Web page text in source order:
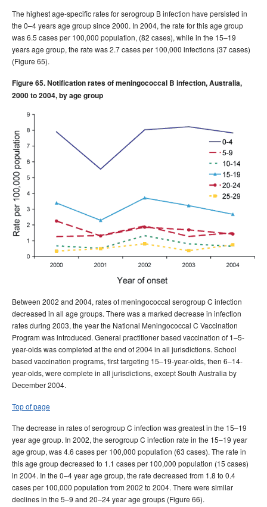
The highest age-specific rates for serogroup B infection have persisted in
the 0–4 years age group since 2000. In 2004, the rate for this age group
was 6.5 cases per 100,000 population, (82 cases), while in the 15–19
years age group, the rate was 2.7 cases per 100,000 infections (37 cases)
(Figure 65).
Figure 65. Notification rates of meningococcal B infection, Australia,
2000 to 2004, by age group
Between 2002 and 2004, rates of meningococcal serogroup C infection
decreased in all age groups. There was a marked decrease in infection
rates during 2003, the year the National Meningococcal C Vaccination
Program was introduced. General practitioner based vaccination of 1–5-
year-olds was completed at the end of 2004 in all jurisdictions. School
based vaccination programs, first targeting 15–19-year-olds, then 6–14-
year-olds, were complete in all jurisdictions, except South Australia by
December 2004.
Top of page
The decrease in rates of serogroup C infection was greatest in the 15–19
year age group. In 2002, the serogroup C infection rate in the 15–19 year
age group, was 4.6 cases per 100,000 population (63 cases). The rate in
this age group decreased to 1.1 cases per 100,000 population (15 cases)
in 2004. In the 0–4 year age group, the rate decreased from 1.8 to 0.4
cases per 100,000 population from 2002 to 2004. There were similar
declines in the 5–9 and 20–24 year age groups (Figure 66).